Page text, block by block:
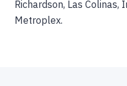
Richardson, Las Colinas,
Metroplex.